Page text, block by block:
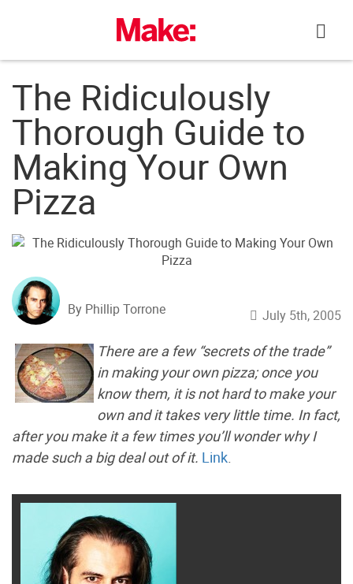
The Ridiculously
Thorough Guide to
Making Your Own
Pizza
By Phillip Torrone July 5th, 2005
There are a few “secrets of the trade”
in making your own pizza; once you
know them, it is not hard to make your
own and it takes very little time. In fact,
after you make it a few times you’ll wonder why I
made such a big deal out of it. Link.